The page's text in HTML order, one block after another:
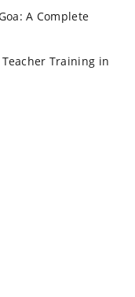
A Complete
Training in